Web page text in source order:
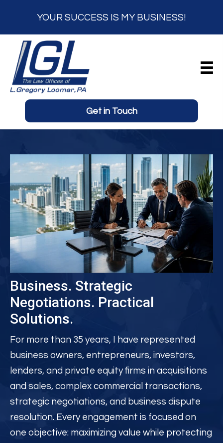
YOUR SUCCESS IS MY BUSINESS!
Get in Touch
Business. Strategic
Negotiations. Practical
Solutions.
For more than 35 years, I have represented
business owners, entrepreneurs, investors,
lenders, and private equity firms in acquisitions
and sales, complex commercial transactions,
strategic negotiations, and business dispute
resolution. Every engagement is focused on
one objective: maximizing value while protecting